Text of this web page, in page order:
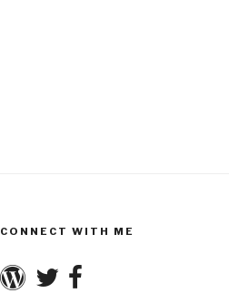
CONNECT WITH ME